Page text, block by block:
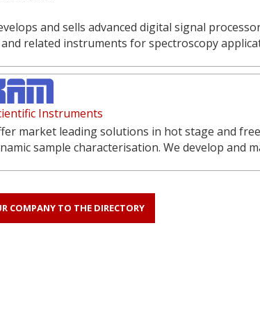
and sells advanced digital signal
related instruments for spectroscopy
Instruments
market leading solutions in hot stage and
sample characterisation. We develop and
COMPANY TO THE DIRECTORY